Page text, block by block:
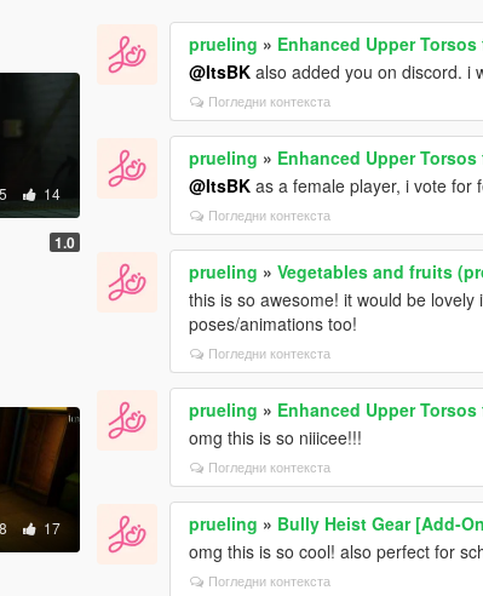
14
1.0
17
prueling » Enhanced Upper Torsos
@ItsBK also added you on discord. i
Погледни контекста
prueling » Enhanced Upper Torsos
@ItsBK as a female player, i vote for
Погледни контекста
prueling »Vegetables and fruits
this is so awesome! it would be
poses/animations too!
Погледни контекста
prueling » Enhanced Upper Torsos
omg this is so niiicee!!!
Погледни контекста
prueling » Bully Heist Gear [Add-
omg this is so cool! also perfect for
Погледни контекста